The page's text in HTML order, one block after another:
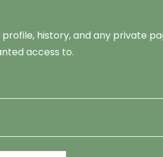
history, and any private
access to.